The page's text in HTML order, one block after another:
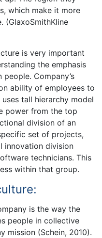
which make it more
(GlaxoSmithKline
is very important
the emphasis
Company’s
ability of employees to
tall hierarchy model
power from the top
division of an
set of projects,
innovation division
technicians. This
within that group.
is the way the
people in collective
mission (Schein, 2010).